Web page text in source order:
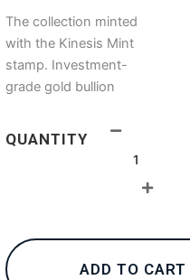
The collection minted
with the Kinesis Mint
stamp. Investment-
grade gold bullion
QUANTITY
24K
Earrings
quantity
ADD TO CART